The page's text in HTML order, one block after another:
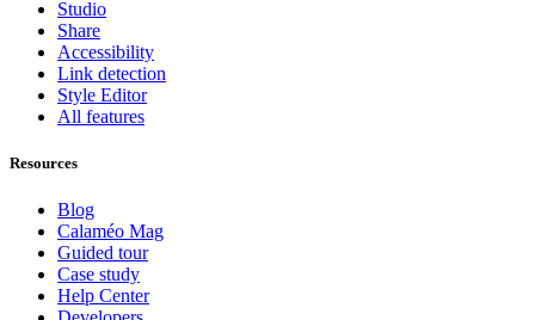
Studio
Share
Accessibility
Link detection
Style Editor
All features
Resources
Blog
Calaméo Mag
Guided tour
Case study
Help Center